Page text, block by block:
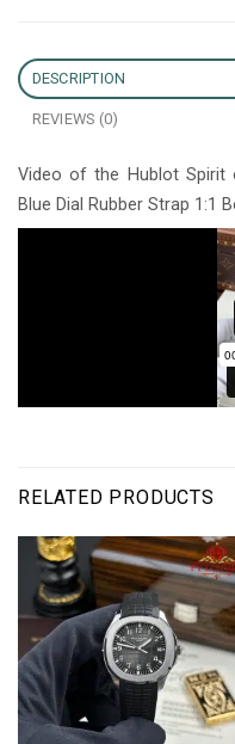
DESCRIPTION
REVIEWS (0)
Video of the Hublot Spirit
Blue Dial Rubber Strap 1:1
RELATED PRODUCTS